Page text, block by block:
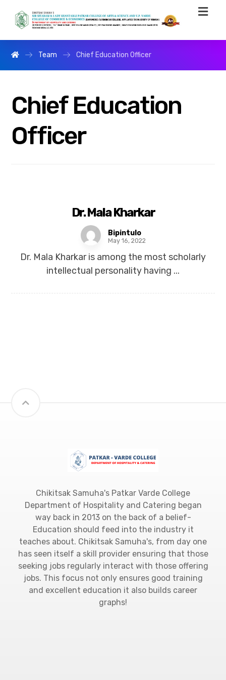
Team Chief Education Officer
Chief Education
Officer
Dr. Mala Kharkar
Bipintulo
May 16, 2022
Dr. Mala Kharkar is among the most scholarly
intellectual personality having ...
Chikitsak Samuha's Patkar Varde College
Department of Hospitality and Catering began
way back in 2013 on the back of a belief-
Education should feed into the industry it
teaches about. Chikitsak Samuha's, from day one
has seen itself a skill provider ensuring that those
seeking jobs regularly interact with those offering
jobs. This focus not only ensures good training
and excellent education it also builds career
graphs!